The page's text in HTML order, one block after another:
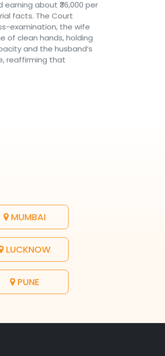
about ₹36,000 per
facts. The Court
examination, the wife
of clean hands, holding
and the husband’s
reaffirming that
MUMBAI
LUCKNOW
PUNE